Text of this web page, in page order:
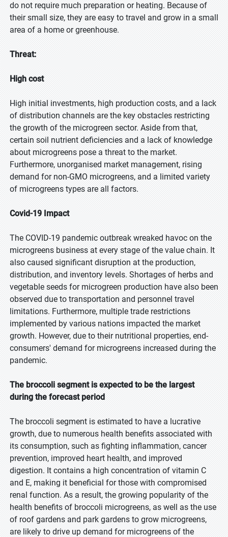
do not require much preparation or heating. Because of
their small size, they are easy to travel and grow in a small
area of a home or greenhouse.
Threat:
High cost
High initial investments, high production costs, and a lack
of distribution channels are the key obstacles restricting
the growth of the microgreen sector. Aside from that,
certain soil nutrient deficiencies and a lack of knowledge
about microgreens pose a threat to the market.
Furthermore, unorganised market management, rising
demand for non-GMO microgreens, and a limited variety
of microgreens types are all factors.
Covid-19 Impact
The COVID-19 pandemic outbreak wreaked havoc on the
microgreens business at every stage of the value chain. It
also caused significant disruption at the production,
distribution, and inventory levels. Shortages of herbs and
vegetable seeds for microgreen production have also been
observed due to transportation and personnel travel
limitations. Furthermore, multiple trade restrictions
implemented by various nations impacted the market
growth. However, due to their nutritional properties, end-
consumers' demand for microgreens increased during the
pandemic.
The broccoli segment is expected to be the largest
during the forecast period
The broccoli segment is estimated to have a lucrative
growth, due to numerous health benefits associated with
its consumption, such as fighting inflammation, cancer
prevention, improved heart health, and improved
digestion. It contains a high concentration of vitamin C
and E, making it beneficial for those with compromised
renal function. As a result, the growing popularity of the
health benefits of broccoli microgreens, as well as the use
of roof gardens and park gardens to grow microgreens,
are likely to drive up demand for microgreens of the